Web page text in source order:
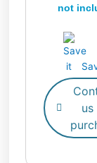
not
us